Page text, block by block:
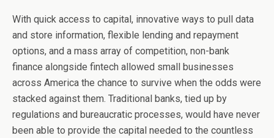
With quick access to capital, innovative ways to pull data
and store information, flexible lending and repayment
options, and a mass array of competition, non-bank
finance alongside fintech allowed small businesses
across America the chance to survive when the odds were
stacked against them. Traditional banks, tied up by
regulations and bureaucratic processes, would have never
been able to provide the capital needed to the countless